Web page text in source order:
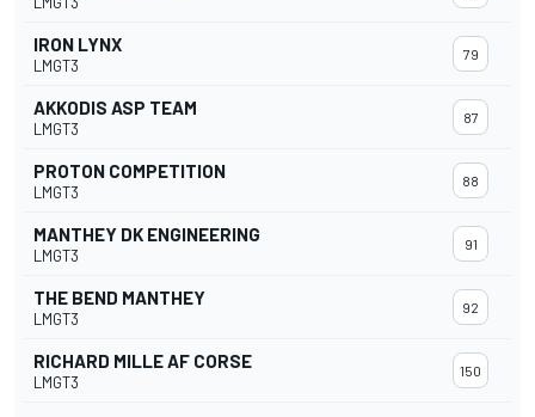
IRON LYNX
LMGT3
79
AKKODIS ASP TEAM
LMGT3
87
PROTON COMPETITION
LMGT3
88
MANTHEY DK ENGINEERING
LMGT3
91
THE BEND MANTHEY
LMGT3
92
RICHARD MILLE AF CORSE
LMGT3
150